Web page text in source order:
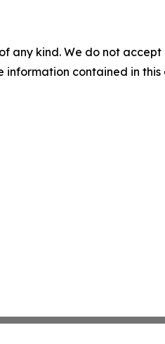
any kind. We do not
contained in